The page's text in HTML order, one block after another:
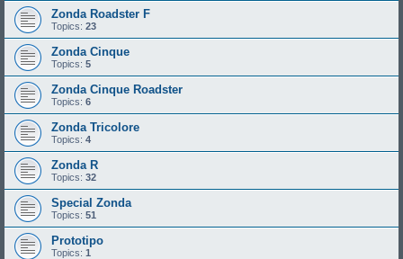
Zonda Roadster F
Topics: 23
Zonda Cinque
Topics: 5
Zonda Cinque Roadster
Topics: 6
Zonda Tricolore
Topics: 4
Zonda R
Topics: 32
Special Zonda
Topics: 51
Prototipo
Topics: 1